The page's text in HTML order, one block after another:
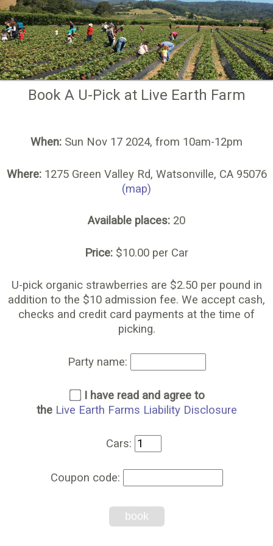
Book A U-Pick at Live Earth Farm
When: Sun Nov 17 2024, from 10am-12pm
Where:1275 Green Valley Rd, Watsonville, CA 95076
(map)
Available places: 20
Price: $10.00 per Car
U-pick organic strawberries are $2.50 per pound in
addition to the $10 admission fee. We accept cash,
checks and credit card payments at the time of
picking.
Party name:
I have read and agree to
the Live Earth Farms Liability Disclosure
Cars:
Coupon code:
book